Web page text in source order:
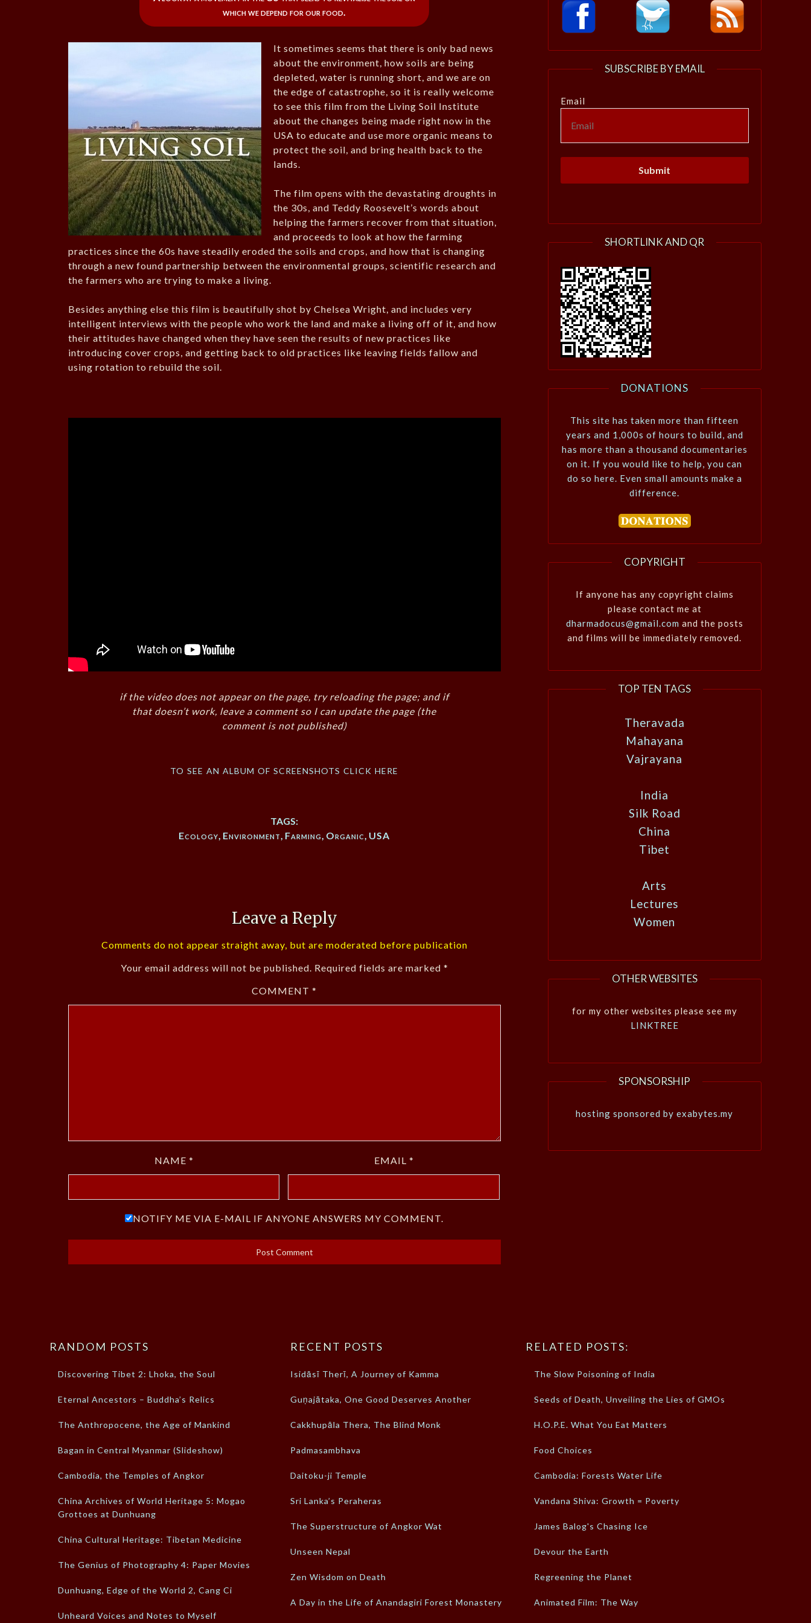
which we depend for our food.
It sometimes seems that there is only bad news
about the environment, how soils are being
depleted, water is running short, and we are on
the edge of catastrophe, so it is really welcome
to see this film from the Living Soil Institute
about the changes being made right now in the
USA to educate and use more organic means to
protect the soil, and bring health back to the
lands.
The film opens with the devastating droughts in
the 30s, and Teddy Roosevelt’s words about
helping the farmers recover from that situation,
and proceeds to look at how the farming
practices since the 60s have steadily eroded the soils and crops, and how that is changing
through a new found partnership between the environmental groups, scientific research and
the farmers who are trying to make a living.
Besides anything else this film is beautifully shot by Chelsea Wright, and includes very
intelligent interviews with the people who work the land and make a living off of it, and how
their attitudes have changed when they have seen the results of new practices like
introducing cover crops, and getting back to old practices like leaving fields fallow and
using rotation to rebuild the soil.
if the video does not appear on the page, try reloading the page; and if
that doesn’t work, leave a comment so I can update the page (the
comment is not published)
to see an album of screenshots click here
TAGS:
Ecology, Environment, Farming, Organic, USA
Leave a Reply
Comments do not appear straight away, but are moderated before publication
Your email address will not be published. Required fields are marked *
COMMENT*
NAME * EMAIL *
NOTIFY ME VIA E-MAIL IF ANYONE ANSWERS MY COMMENT.
SUBSCRIBE BY EMAIL
Email
SHORTLINK AND QR
DONATIONS
This site has taken more than fifteen
years and 1,000s of hours to build, and
has more than a thousand documentaries
on it. If you would like to help, you can
do so here. Even small amounts make a
difference.
COPYRIGHT
If anyone has any copyright claims
please contact me at
dharmadocus@gmail.com and the posts
and films will be immediately removed.
TOP TEN TAGS
Theravada
Mahayana
Vajrayana
India
Silk Road
China
Tibet
Arts
Lectures
Women
OTHER WEBSITES
for my other websites please see my
LINKTREE
SPONSORSHIP
hosting sponsored by exabytes.my
RANDOM POSTS
Discovering Tibet 2: Lhoka, the Soul
Eternal Ancestors – Buddha’s Relics
The Anthropocene, the Age of Mankind
Bagan in Central Myanmar (Slideshow)
Cambodia, the Temples of Angkor
China Archives of World Heritage 5: Mogao
Grottoes at Dunhuang
China Cultural Heritage: Tibetan Medicine
The Genius of Photography 4: Paper Movies
Dunhuang, Edge of the World 2, Cang Ci
Unheard Voices and Notes to Myself
RECENT POSTS
Isidāsī Therī, A Journey of Kamma
Guṇajātaka, One Good Deserves Another
Cakkhupāla Thera, The Blind Monk
Padmasambhava
Daitoku-ji Temple
Sri Lanka’s Peraheras
The Superstructure of Angkor Wat
Unseen Nepal
Zen Wisdom on Death
A Day in the Life of Anandagiri Forest Monastery
RELATED POSTS:
The Slow Poisoning of India
Seeds of Death, Unveiling the Lies of GMOs
H.O.P.E. What You Eat Matters
Food Choices
Cambodia: Forests Water Life
Vandana Shiva: Growth = Poverty
James Balog's Chasing Ice
Devour the Earth
Regreening the Planet
Animated Film: The Way